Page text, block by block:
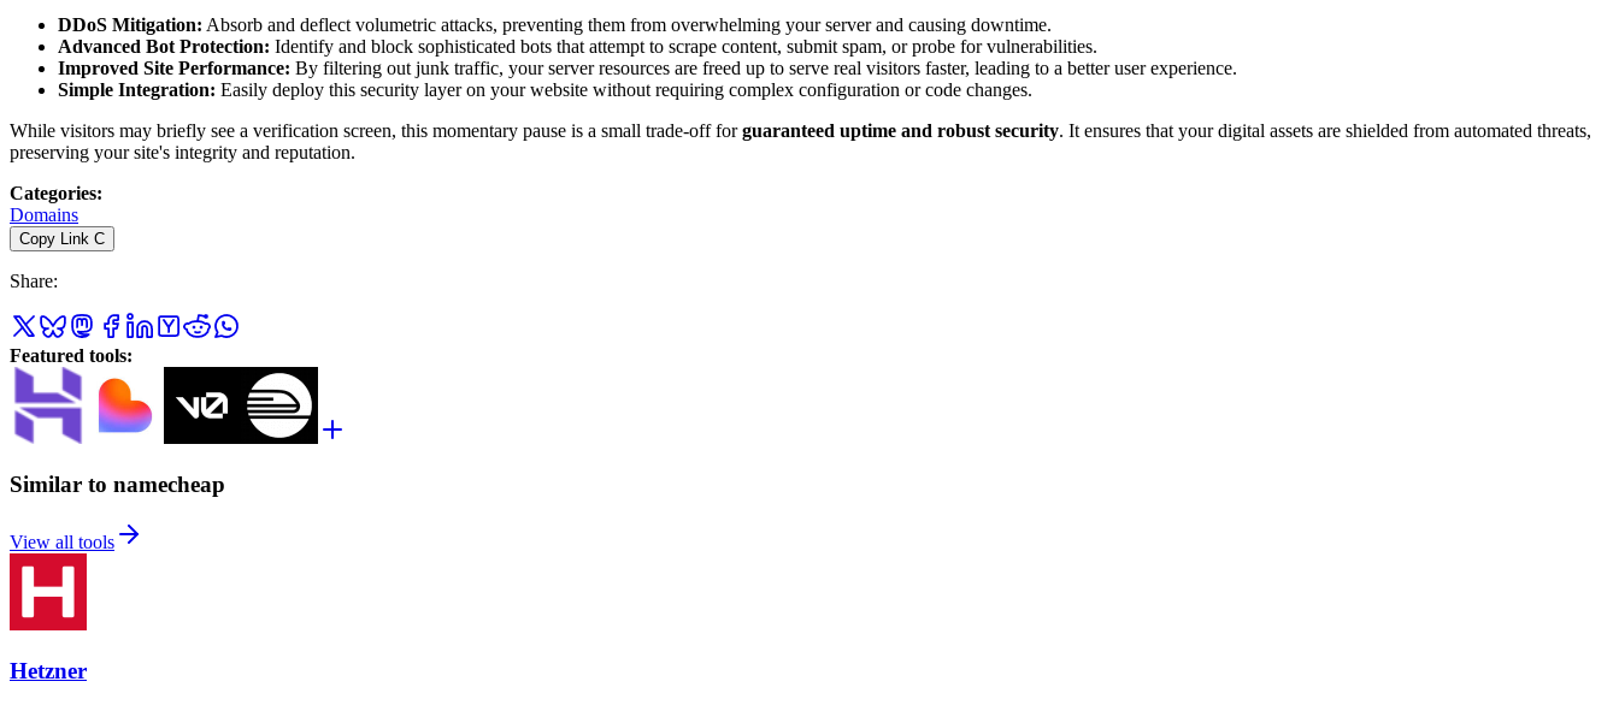
DDoS Mitigation: Absorb and deflect volumetric attacks, preventing them from overwhelming your server and causing downtime.
Advanced Bot Protection: Identify and block sophisticated bots that attempt to scrape content, submit spam, or probe for vulnerabilities.
Improved Site Performance: By filtering out junk traffic, your server resources are freed up to serve real visitors faster, leading to a better user experience.
Simple Integration: Easily deploy this security layer on your website without requiring complex configuration or code changes.
While visitors may briefly see a verification screen, this momentary pause is a small trade-off forguaranteed uptime and robust security. It ensures that your digital assets are shielded from automated threats,
preserving your site's integrity and reputation.
Categories:
Domains
Copy Link C
Share:
Featured tools:
Similar to namecheap
View all tools
Hetzner